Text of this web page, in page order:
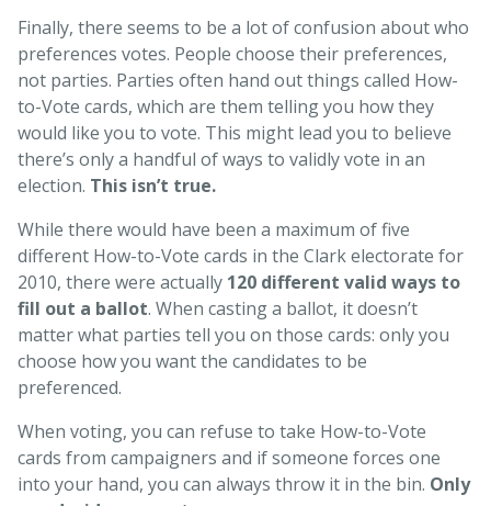
Finally, there seems to be a lot of confusion about who
preferences votes. People choose their preferences,
not parties. Parties often hand out things called How-
to-Vote cards, which are them telling you how they
would like you to vote. This might lead you to believe
there’s only a handful of ways to validly vote in an
election. This isn’t true.
While there would have been a maximum of five
different How-to-Vote cards in the Clark electorate for
2010, there were actually 120 different valid ways to
fill out a ballot. When casting a ballot, it doesn’t
matter what parties tell you on those cards: only you
choose how you want the candidates to be
preferenced.
When voting, you can refuse to take How-to-Vote
cards from campaigners and if someone forces one
into your hand, you can always throw it in the bin. Only